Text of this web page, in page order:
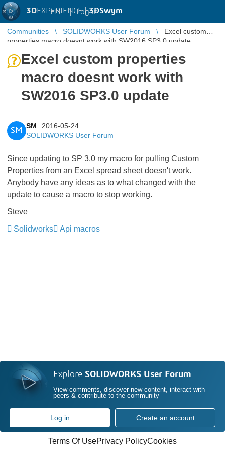
3DEXPERIENCE |3DSwym
EN | Log in
Communities SOLIDWORKS User Forum
Excel custom
properties macro doesnt work with SW2016 SP3.0 update
Excel custom properties
macro doesnt work with
SW2016 SP3.0 update
SM
SM
2016-05-24
SOLIDWORKS User Forum
Since updating to SP 3.0 my macro for pulling Custom
Properties from an Excel spread sheet doesn't work.
Anybody have any ideas as to what changed with the
update to cause a macro to stop working.
Steve
Solidworks
Api macros
Explore SOLIDWORKS User Forum
View comments, discover new content, interact with
peers & contribute to the community
Log in Create an account
Terms Of UsePrivacy PolicyCookies